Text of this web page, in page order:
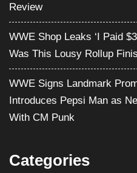
Review
WWE Shop Leaks ‘I Paid
Was This Lousy Rollup
WWE Signs Landmark
Introduces Pepsi Man as
With CM Punk
Categories